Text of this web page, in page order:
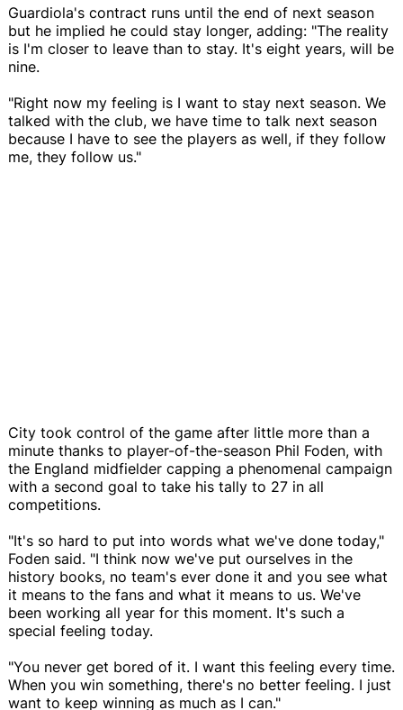
Guardiola's contract runs until the end of next season
but he implied he could stay longer, adding: "The reality
is I'm closer to leave than to stay. It's eight years, will be
nine.
"Right now my feeling is I want to stay next season. We
talked with the club, we have time to talk next season
because I have to see the players as well, if they follow
me, they follow us."
City took control of the game after little more than a
minute thanks to player-of-the-season Phil Foden, with
the England midfielder capping a phenomenal campaign
with a second goal to take his tally to 27 in all
competitions.
"It's so hard to put into words what we've done today,"
Foden said. "I think now we've put ourselves in the
history books, no team's ever done it and you see what
it means to the fans and what it means to us. We've
been working all year for this moment. It's such a
special feeling today.
"You never get bored of it. I want this feeling every time.
When you win something, there's no better feeling. I just
want to keep winning as much as I can."